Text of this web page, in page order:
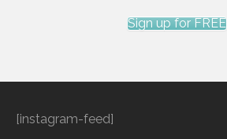
Sign up for FREE
[instagram-feed]